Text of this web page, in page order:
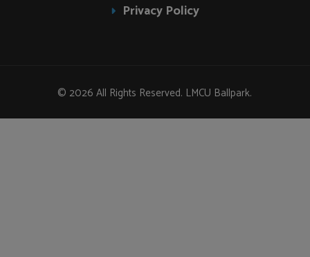
Privacy Policy
© 2026 All Rights Reserved. LMCU Ballpark.